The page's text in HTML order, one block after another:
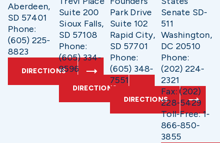
Aberdeen,
SD 57401
Phone:
(605) 225-
8823
DIRECTIONS
Suite 200
Sioux Falls,
SD 57108
Phone:
(605) 334-
9596
DIRECTIONS
Park Drive
Suite 102
Rapid City,
SD 57701
Phone:
(605) 348-
7551
DIRECTIONS
Senate SD-
511
Washington,
DC 20510
Phone:
(202) 224-
2321
Fax: (202)
228-5429
Toll-Free: 1-
866-850-
3855